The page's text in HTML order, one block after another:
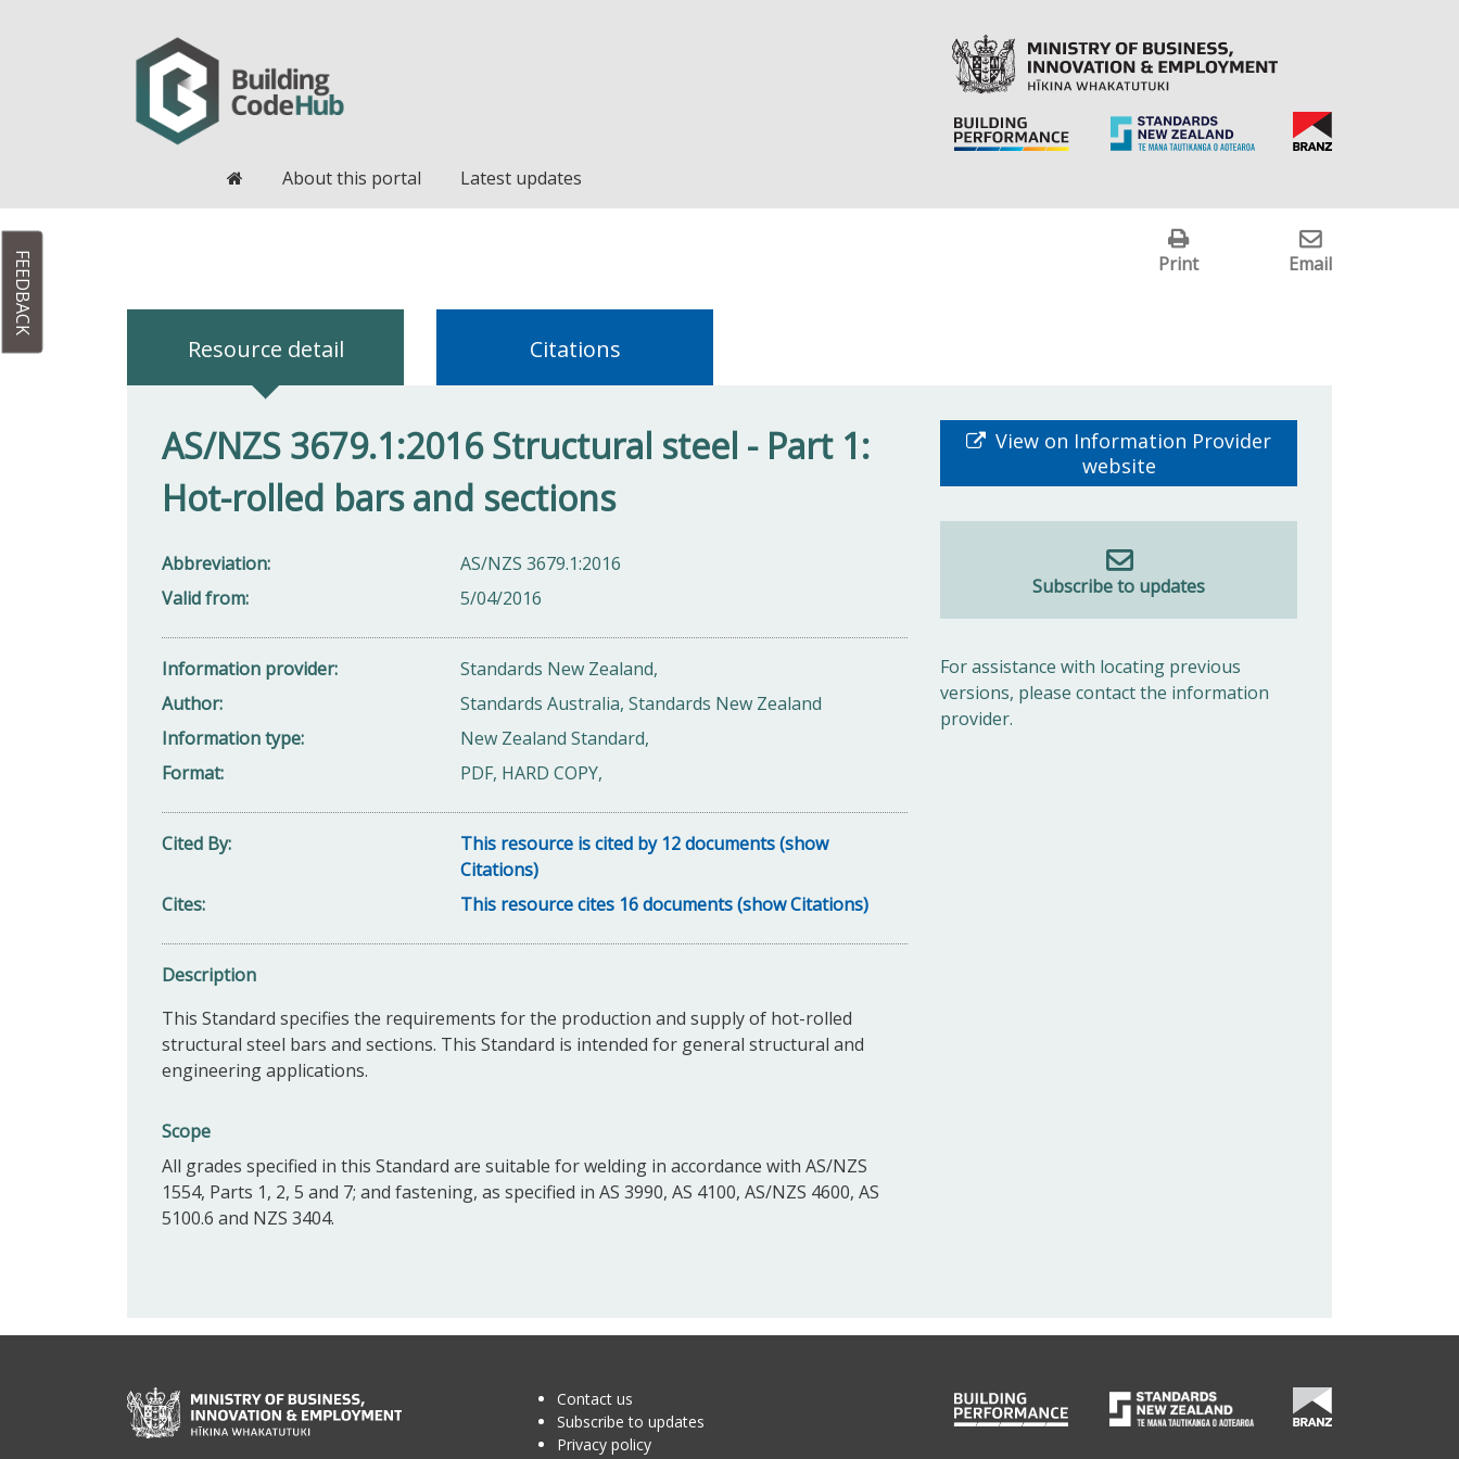
HomeAbout this portal Latest updates
Print Email
Resource detail Citations
AS/NZS 3679.1:2016 Structural steel - Part 1:
Hot-rolled bars and sections
Abbreviation
AS/NZS 3679.1:2016
Valid from
5/04/2016
Information provider
Standards New Zealand,
Author
Standards Australia, Standards New Zealand
Information type
New Zealand Standard,
Format
PDF, HARD COPY,
Cited By
This resource is cited by 12 documents (show
Citations)
Cites
This resource cites 16 documents (show Citations)
Description
This Standard specifies the requirements for the production and supply of hot-rolled
structural steel bars and sections. This Standard is intended for general structural and
engineering applications.
Scope
All grades specified in this Standard are suitable for welding in accordance with AS/NZS
1554, Parts 1, 2, 5 and 7; and fastening, as specified in AS 3990, AS 4100, AS/NZS 4600, AS
5100.6 and NZS 3404.
View on Information Provider
website
Subscribe to updates
For assistance with locating previous
versions, please contact the information
provider.
Contact us
Subscribe to updates
Privacy policy
FEEDBACK